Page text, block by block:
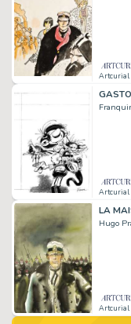
Artcurial
Artcurial
LA
Hugo
Artcurial